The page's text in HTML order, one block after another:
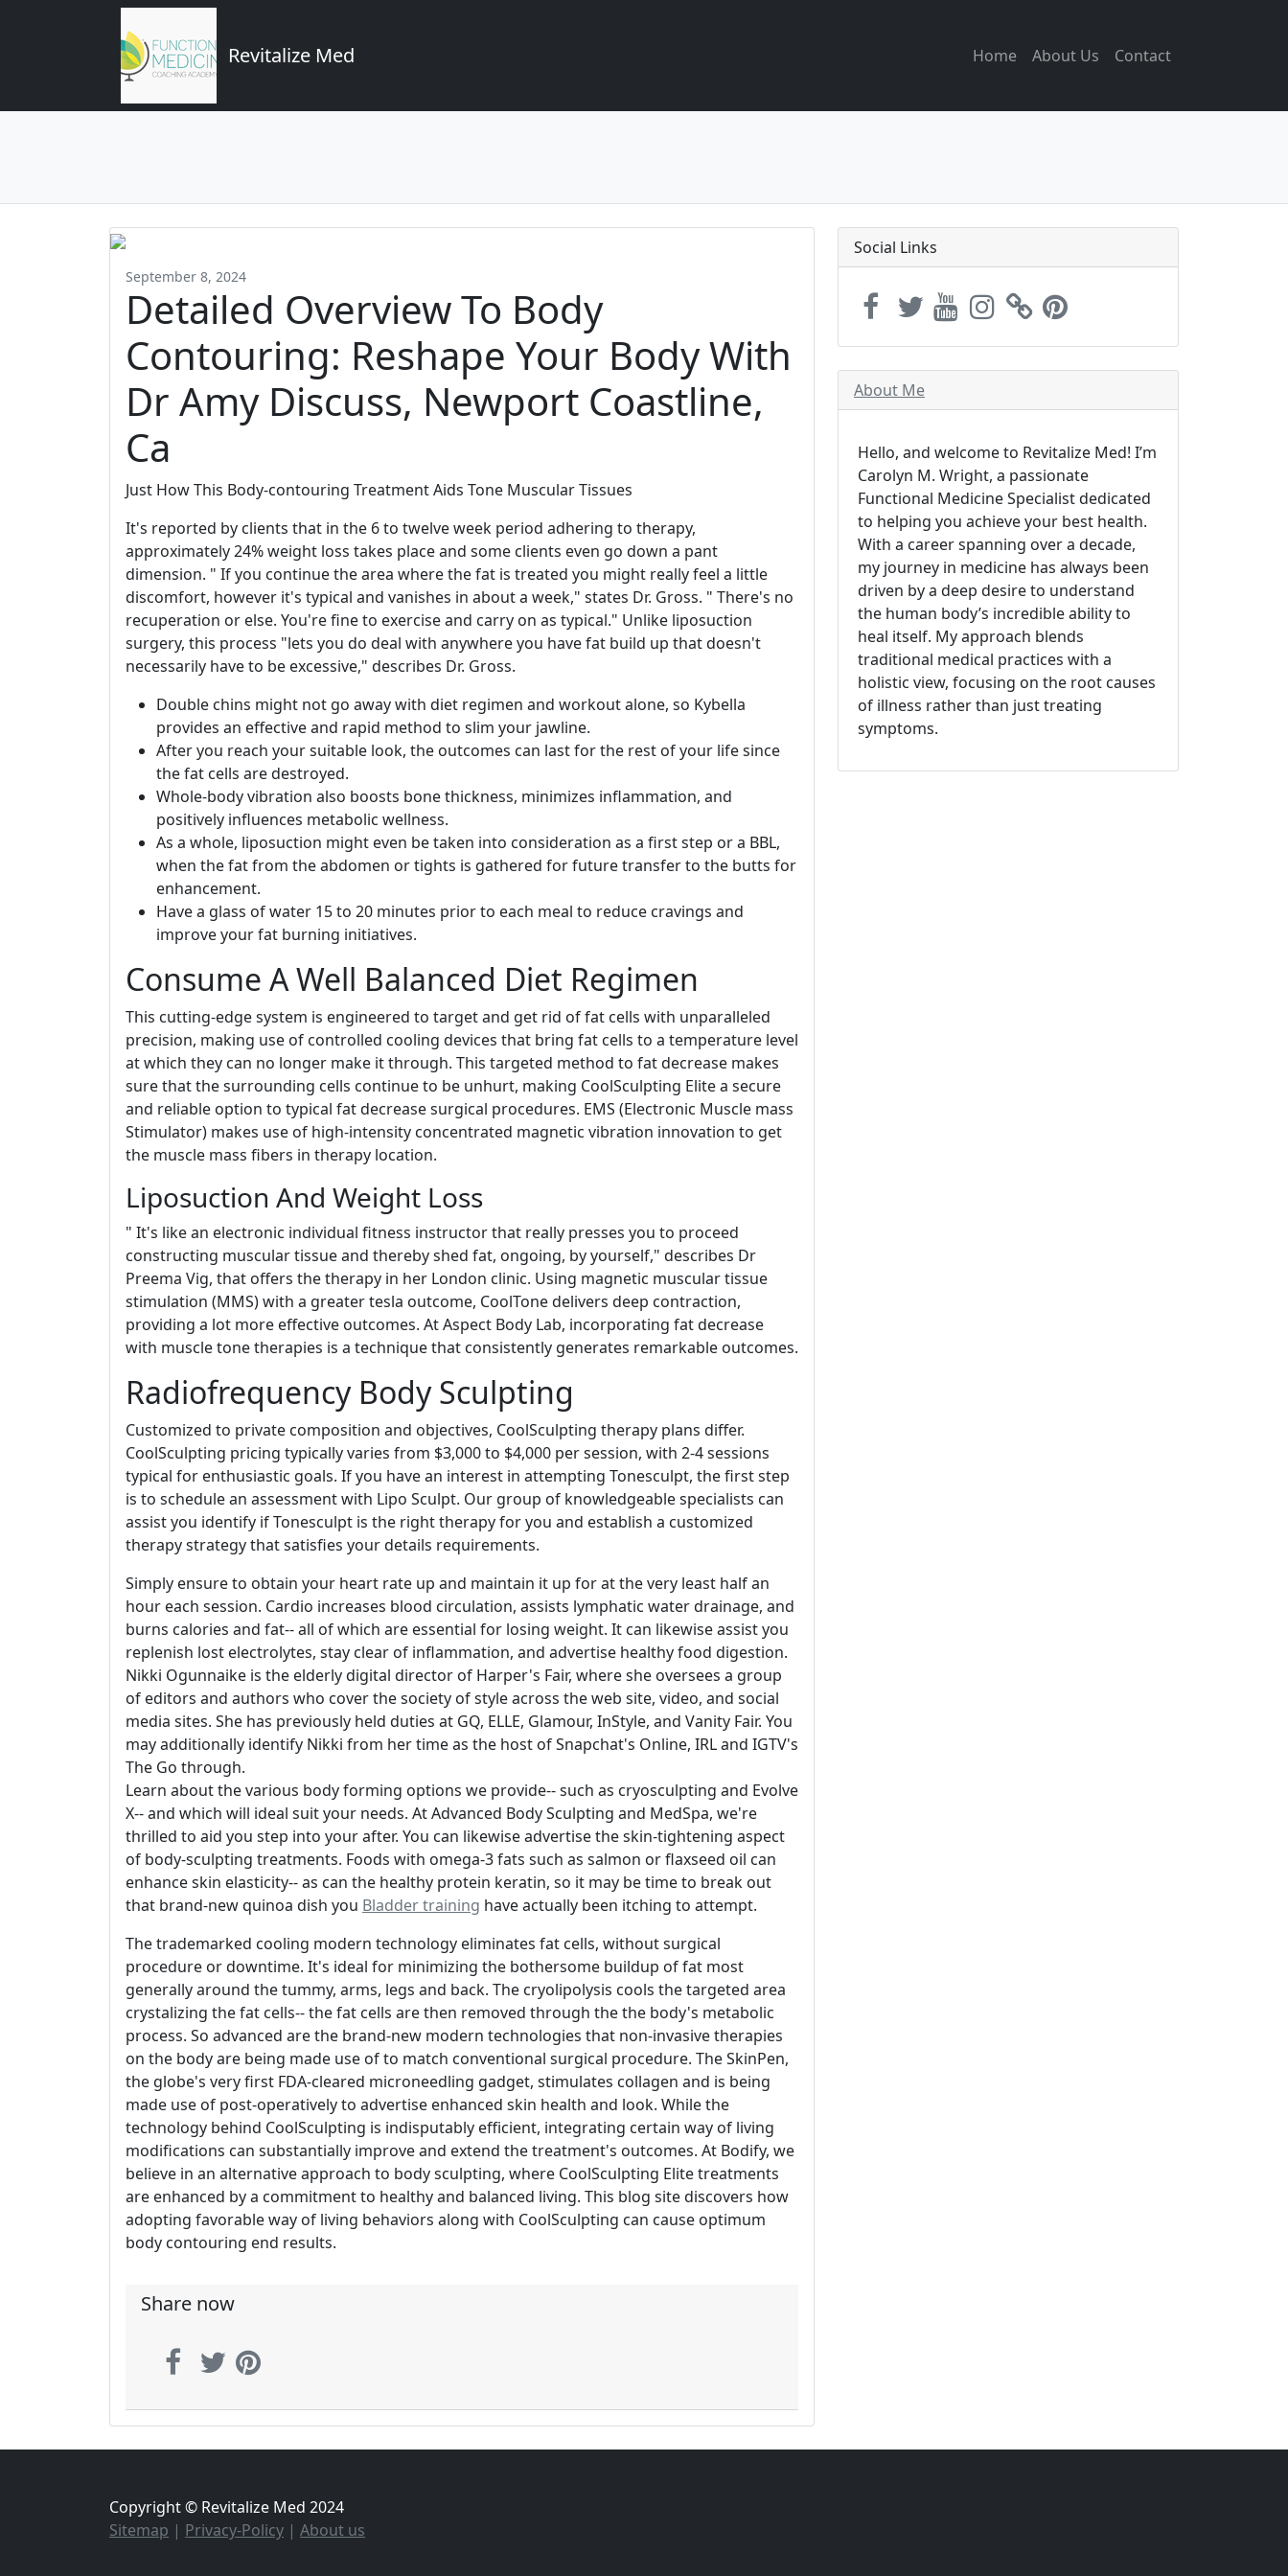
Revitalize Med Home About Us Contact
September 8, 2024
Detailed Overview To Body
Contouring: Reshape Your Body With
Dr Amy Discuss, Newport Coastline,
Ca
Just How This Body-contouring Treatment Aids Tone Muscular Tissues
It's reported by clients that in the 6 to twelve week period adhering to therapy,
approximately 24% weight loss takes place and some clients even go down a pant
dimension. " If you continue the area where the fat is treated you might really feel a little
discomfort, however it's typical and vanishes in about a week," states Dr. Gross. " There's no
recuperation or else. You're fine to exercise and carry on as typical." Unlike liposuction
surgery, this process "lets you do deal with anywhere you have fat build up that doesn't
necessarily have to be excessive," describes Dr. Gross.
Double chins might not go away with diet regimen and workout alone, so Kybella
provides an effective and rapid method to slim your jawline.
After you reach your suitable look, the outcomes can last for the rest of your life since
the fat cells are destroyed.
Whole-body vibration also boosts bone thickness, minimizes inflammation, and
positively influences metabolic wellness.
As a whole, liposuction might even be taken into consideration as a first step or a BBL,
when the fat from the abdomen or tights is gathered for future transfer to the butts for
enhancement.
Have a glass of water 15 to 20 minutes prior to each meal to reduce cravings and
improve your fat burning initiatives.
Consume A Well Balanced Diet Regimen
This cutting-edge system is engineered to target and get rid of fat cells with unparalleled
precision, making use of controlled cooling devices that bring fat cells to a temperature level
at which they can no longer make it through. This targeted method to fat decrease makes
sure that the surrounding cells continue to be unhurt, making CoolSculpting Elite a secure
and reliable option to typical fat decrease surgical procedures. EMS (Electronic Muscle mass
Stimulator) makes use of high-intensity concentrated magnetic vibration innovation to get
the muscle mass fibers in therapy location.
Liposuction And Weight Loss
" It's like an electronic individual fitness instructor that really presses you to proceed
constructing muscular tissue and thereby shed fat, ongoing, by yourself," describes Dr
Preema Vig, that offers the therapy in her London clinic. Using magnetic muscular tissue
stimulation (MMS) with a greater tesla outcome, CoolTone delivers deep contraction,
providing a lot more effective outcomes. At Aspect Body Lab, incorporating fat decrease
with muscle tone therapies is a technique that consistently generates remarkable outcomes.
Radiofrequency Body Sculpting
Customized to private composition and objectives, CoolSculpting therapy plans differ.
CoolSculpting pricing typically varies from $3,000 to $4,000 per session, with 2-4 sessions
typical for enthusiastic goals. If you have an interest in attempting Tonesculpt, the first step
is to schedule an assessment with Lipo Sculpt. Our group of knowledgeable specialists can
assist you identify if Tonesculpt is the right therapy for you and establish a customized
therapy strategy that satisfies your details requirements.
Simply ensure to obtain your heart rate up and maintain it up for at the very least half an
hour each session. Cardio increases blood circulation, assists lymphatic water drainage, and
burns calories and fat-- all of which are essential for losing weight. It can likewise assist you
replenish lost electrolytes, stay clear of inflammation, and advertise healthy food digestion.
Nikki Ogunnaike is the elderly digital director of Harper's Fair, where she oversees a group
of editors and authors who cover the society of style across the web site, video, and social
media sites. She has previously held duties at GQ, ELLE, Glamour, InStyle, and Vanity Fair. You
may additionally identify Nikki from her time as the host of Snapchat's Online, IRL and IGTV's
The Go through.
Learn about the various body forming options we provide-- such as cryosculpting and Evolve
X-- and which will ideal suit your needs. At Advanced Body Sculpting and MedSpa, we're
thrilled to aid you step into your after. You can likewise advertise the skin-tightening aspect
of body-sculpting treatments. Foods with omega-3 fats such as salmon or flaxseed oil can
enhance skin elasticity-- as can the healthy protein keratin, so it may be time to break out
that brand-new quinoa dish you Bladder training have actually been itching to attempt.
The trademarked cooling modern technology eliminates fat cells, without surgical
procedure or downtime. It's ideal for minimizing the bothersome buildup of fat most
generally around the tummy, arms, legs and back. The cryolipolysis cools the targeted area
crystalizing the fat cells-- the fat cells are then removed through the the body's metabolic
process. So advanced are the brand-new modern technologies that non-invasive therapies
on the body are being made use of to match conventional surgical procedure. The SkinPen,
the globe's very first FDA-cleared microneedling gadget, stimulates collagen and is being
made use of post-operatively to advertise enhanced skin health and look. While the
technology behind CoolSculpting is indisputably efficient, integrating certain way of living
modifications can substantially improve and extend the treatment's outcomes. At Bodify, we
believe in an alternative approach to body sculpting, where CoolSculpting Elite treatments
are enhanced by a commitment to healthy and balanced living. This blog site discovers how
adopting favorable way of living behaviors along with CoolSculpting can cause optimum
body contouring end results.
Share now
Social Links
About Me
Hello, and welcome to Revitalize Med! I’m
Carolyn M. Wright, a passionate
Functional Medicine Specialist dedicated
to helping you achieve your best health.
With a career spanning over a decade,
my journey in medicine has always been
driven by a deep desire to understand
the human body’s incredible ability to
heal itself. My approach blends
traditional medical practices with a
holistic view, focusing on the root causes
of illness rather than just treating
symptoms.
Copyright © Revitalize Med 2024
Sitemap | Privacy-Policy | About us